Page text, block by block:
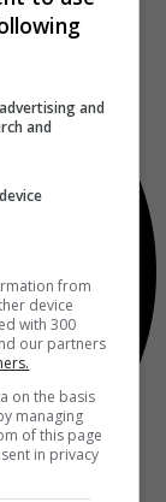
and
and
from
device
with 300
our partners
on the basis
managing
of this page
in privacy